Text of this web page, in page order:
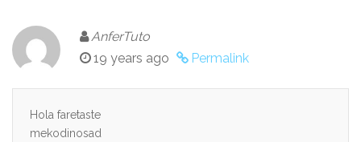
AnferTuto
19 years ago
Permalink
Hola faretaste
mekodinosad